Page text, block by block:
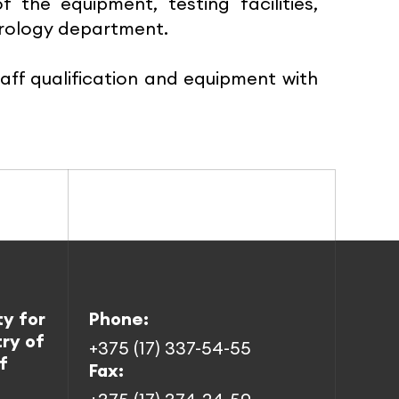
department.
qualification and equipment with
for
of
Phone:
+375 (17) 337-54-55
Fax: